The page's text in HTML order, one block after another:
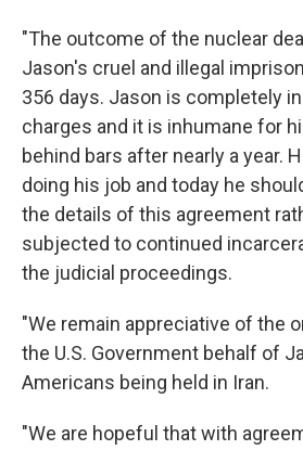
"The outcome of the nuclear
Jason's cruel and illegal
356 days. Jason is completely
charges and it is inhumane for
behind bars after nearly a year.
doing his job and today he
the details of this agreement
subjected to continued
the judicial proceedings.
"We remain appreciative of the
the U.S. Government behalf of
Americans being held in Iran.
"We are hopeful that with